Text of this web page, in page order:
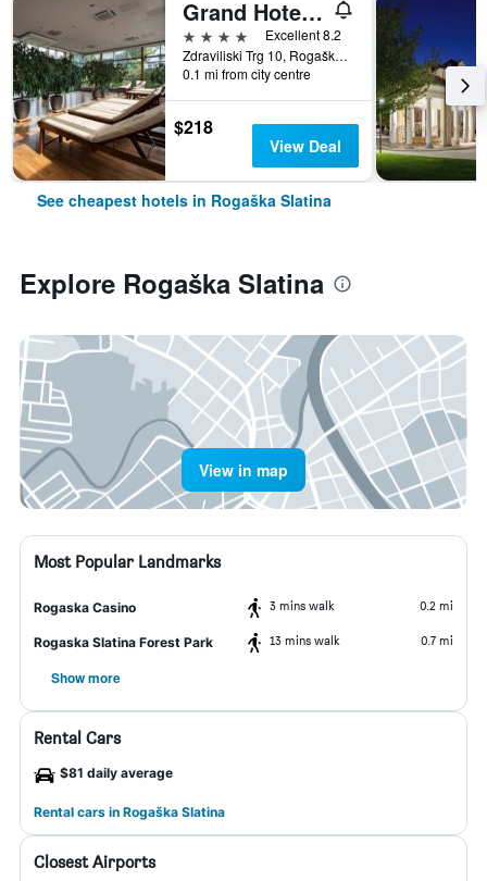
Grand Hotel Donat Superior & Wellness Center
4 stars
Excellent 8.2
Zdraviliski Trg 10, Rogaška Slatina, Slovenia
0.1 mi from city centre
$218
View Deal
See cheapest hotels in Rogaška Slatina
Explore Rogaška Slatina
View in map
Most Popular Landmarks
Rogaska Casino 3 mins walk 0.2 mi
Rogaska Slatina Forest Park 13 mins walk 0.7 mi
Show more
Rental Cars
$81 daily average
Rental cars in Rogaška Slatina
Closest Airports